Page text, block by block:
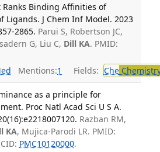
Ranks Binding Affinities of
Ligands. J Chem Inf Model. 2023
2865. Parui S, Robertson JC,
G, Liu C, Dill KA. PMID:
Mentions:1 Fields: Che
as a principle for
Proc Natl Acad Sci U S A.
Razban RM,
KA, Mujica-Parodi LR. PMID:
PMC10120000.